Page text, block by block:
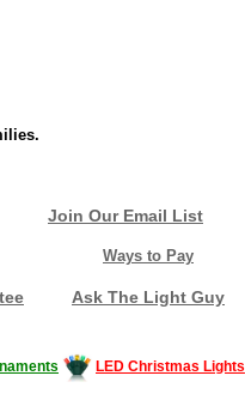
Join Our Email List
Ways to Pay
Ask The Light Guy
LED Christmas Lights